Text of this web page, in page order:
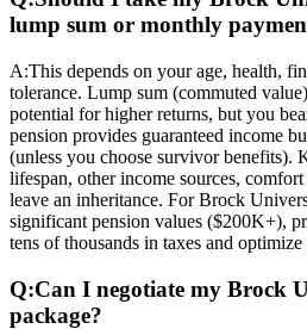
lump sum or monthly
A:This depends on your age, health,
tolerance. Lump sum (commuted
potential for higher returns, but you
pension provides guaranteed income
(unless you choose survivor benefits).
lifespan, other income sources,
leave an inheritance. For Brock
significant pension values ($200K+),
tens of thousands in taxes and
Q:Can I negotiate my Brock
package?